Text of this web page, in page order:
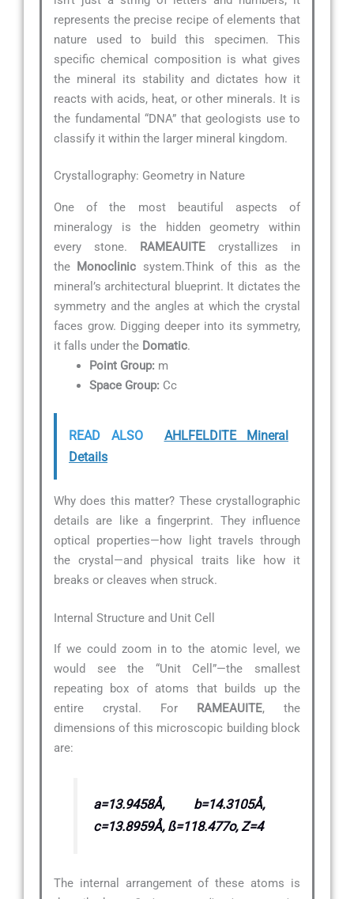
represents the precise recipe of elements that
nature used to build this specimen. This
specific chemical composition is what gives
the mineral its stability and dictates how it
reacts with acids, heat, or other minerals. It is
the fundamental “DNA” that geologists use to
classify it within the larger mineral kingdom.
Crystallography: Geometry in Nature
One of the most beautiful aspects of
mineralogy is the hidden geometry within
every stone. RAMEAUITE crystallizes in
the
Monoclinic system.Think of this as the
mineral’s architectural blueprint. It dictates the
symmetry and the angles at which the crystal
faces grow. Digging deeper into its symmetry,
it falls under the Domatic.
Point Group: m
Space Group: Cc
READ ALSO
AHLFELDITE Mineral
Details
Why does this matter? These crystallographic
details are like a fingerprint. They influence
optical properties—how light travels through
the crystal—and physical traits like how it
breaks or cleaves when struck.
Internal Structure and Unit Cell
If we could zoom in to the atomic level, we
would see the “Unit Cell”—the smallest
repeating box of atoms that builds up the
entire crystal. For RAMEAUITE, the
dimensions of this microscopic building block
are:
a=13.9458Å, b=14.3105Å,
c=13.8959Å, ß=118.477o, Z=4
The internal arrangement of these atoms is